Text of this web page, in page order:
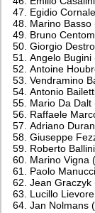
Egidio
Marino
Bruno
Giorgio
Angelo
Antoine
Vendramino
Antonio
Mario Da
Raffaele
Adriano
Giuseppe
Roberto
Marino Vigna
Paolo
Jean
Lucillo
Jan Nolmans